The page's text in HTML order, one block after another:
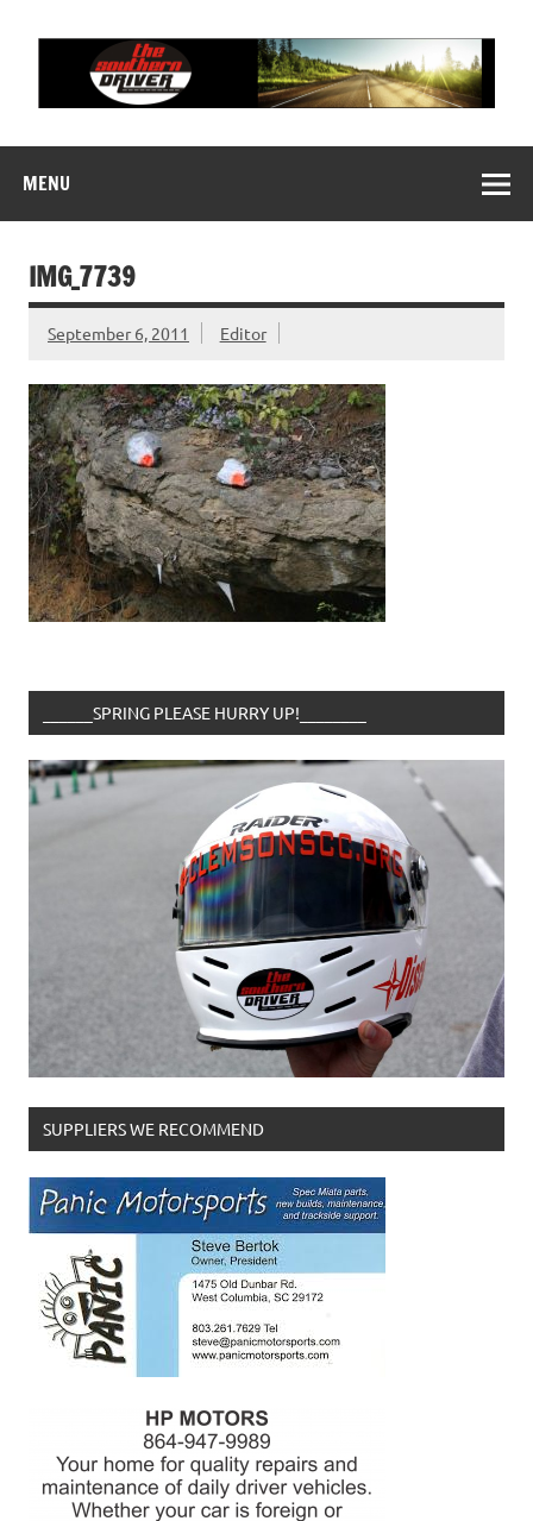
content
MENU
IMG_7739
September 6, 2011 Editor
______SPRING PLEASE HURRY UP!________
SUPPLIERS WE RECOMMEND